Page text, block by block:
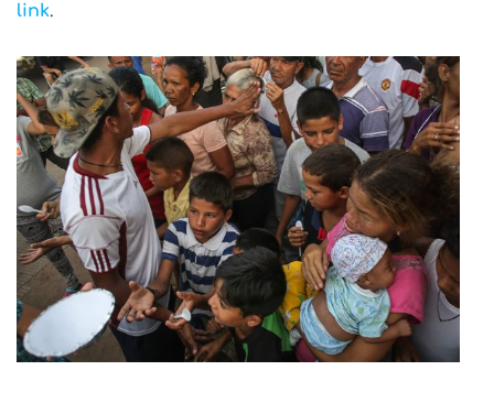
link.